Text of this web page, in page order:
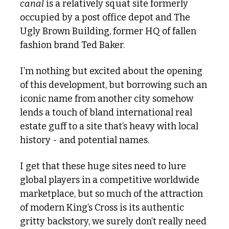
canal is a relatively squat site formerly
occupied by a post office depot and The
Ugly Brown Building, former HQ of fallen
fashion brand Ted Baker.
I’m nothing but excited about the opening
of this development, but borrowing such an
iconic name from another city somehow
lends a touch of bland international real
estate guff to a site that’s heavy with local
history - and potential names.
I get that these huge sites need to lure
global players in a competitive worldwide
marketplace, but so much of the attraction
of modern King’s Cross is its authentic
gritty backstory, we surely don’t really need